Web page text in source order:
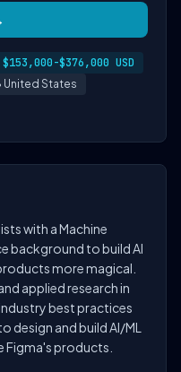
$153,000-$376,000 USD
United States
with a Machine
background to build AI
more magical.
applied research in
best practices
design and build AI/ML
Figma's products.